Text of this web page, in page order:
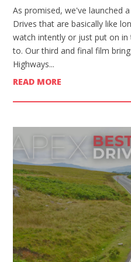
As promised, we've launched
Drives that are basically like
watch intently or just put on
to. Our third and final film
Highways...
READ MORE